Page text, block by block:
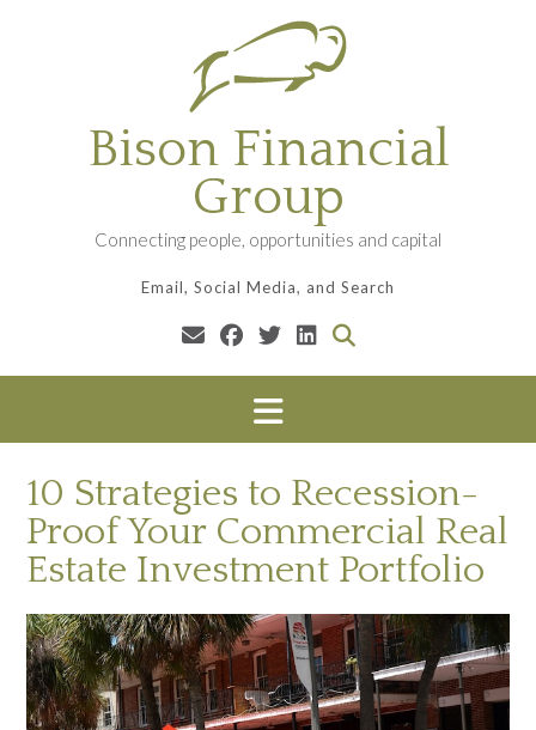
Bison Financial
Group
Connecting people, opportunities and capital
Email, Social Media, and Search
10 Strategies to Recession-
Proof Your Commercial Real
Estate Investment Portfolio